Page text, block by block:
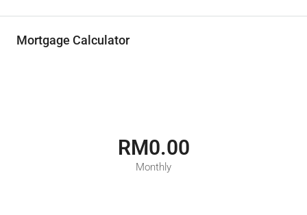
Mortgage Calculator
RM0.00
Monthly